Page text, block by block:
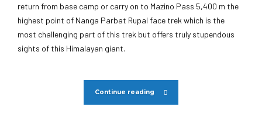
return from base camp or carry on to Mazino Pass 5,400 m the
highest point of Nanga Parbat Rupal face trek which is the
most challenging part of this trek but offers truly stupendous
sights of this Himalayan giant.
Continue reading